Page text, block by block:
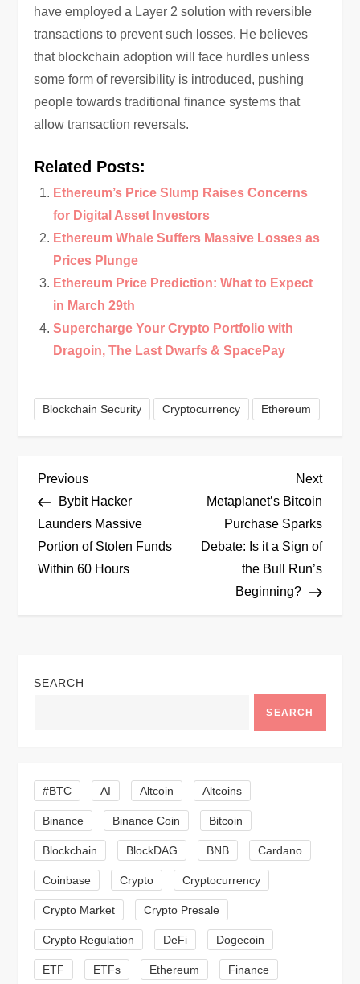
have employed a Layer 2 solution with reversible
transactions to prevent such losses. He believes
that blockchain adoption will face hurdles unless
some form of reversibility is introduced, pushing
people towards traditional finance systems that
allow transaction reversals.
Related Posts:
Ethereum’s Price Slump Raises Concerns
for Digital Asset Investors
Ethereum Whale Suffers Massive Losses as
Prices Plunge
Ethereum Price Prediction: What to Expect
in March 29th
Supercharge Your Crypto Portfolio with
Dragoin, The Last Dwarfs & SpacePay
Blockchain Security Cryptocurrency Ethereum
P
o
s
a
g
a
t
i
o
n
Previous
Post
Previous
Bybit Hacker
Launders Massive
Portion of Stolen Funds
Within 60 Hours
Next
Post
Next
Metaplanet’s Bitcoin
Purchase Sparks
Debate: Is it a Sign of
the Bull Run’s
Beginning?
SEARCH
SEARCH
#BTC AI Altcoin Altcoins
Binance Binance Coin Bitcoin
Blockchain BlockDAG BNB Cardano
Coinbase Crypto Cryptocurrency
Crypto Market Crypto Presale
Crypto Regulation DeFi Dogecoin
ETF ETFs Ethereum Finance